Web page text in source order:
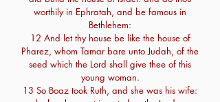
worthily in Ephratah, and be famous in
Bethlehem:
12 And let thy house be like the house of
Pharez, whom Tamar bare unto Judah, of the
seed which the Lord shall give thee of this
young woman.
13 So Boaz took Ruth, and she was his wife: